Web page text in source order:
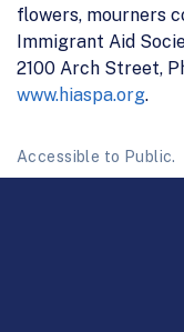
flowers, mourners
Immigrant Aid
2100 Arch Street,
www.hiaspa.org.
Accessible to Public.